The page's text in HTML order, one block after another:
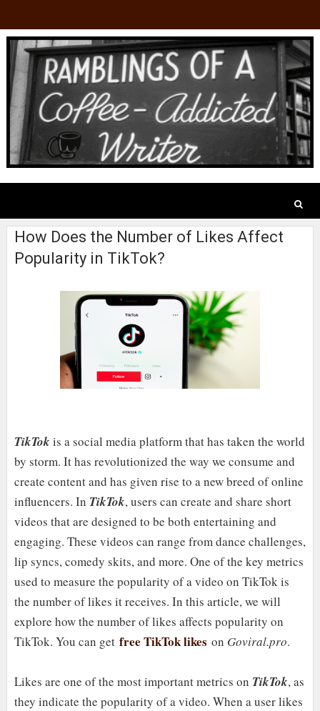
How Does the Number of Likes Affect
Popularity in TikTok?
TikTok is a social media platform that has taken the world
by storm. It has revolutionized the way we consume and
create content and has given rise to a new breed of online
influencers. In TikTok, users can create and share short
videos that are designed to be both entertaining and
engaging. These videos can range from dance challenges,
lip syncs, comedy skits, and more. One of the key metrics
used to measure the popularity of a video on TikTok is
the number of likes it receives. In this article, we will
explore how the number of likes affects popularity on
TikTok. You can get free TikTok likes on Goviral.pro.
Likes are one of the most important metrics on TikTok, as
they indicate the popularity of a video. When a user likes